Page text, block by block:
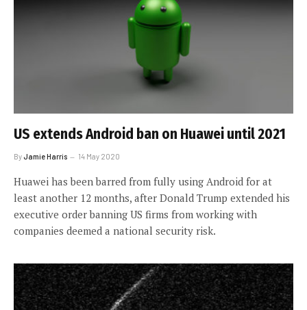
US extends Android ban on Huawei until 2021
ByJamie Harris 14 May 2020
Huawei has been barred from fully using Android for at
least another 12 months, after Donald Trump extended his
executive order banning US firms from working with
companies deemed a national security risk.